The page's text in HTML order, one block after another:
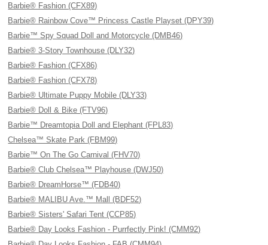
Barbie® Fashion (CFX89)
Barbie® Rainbow Cove™ Princess Castle Playset (DPY39)
Barbie™ Spy Squad Doll and Motorcycle (DMB46)
Barbie® 3-Story Townhouse (DLY32)
Barbie® Fashion (CFX86)
Barbie® Fashion (CFX78)
Barbie® Ultimate Puppy Mobile (DLY33)
Barbie® Doll & Bike (FTV96)
Barbie™ Dreamtopia Doll and Elephant (FPL83)
Chelsea™ Skate Park (FBM99)
Barbie™ On The Go Carnival (FHV70)
Barbie® Club Chelsea™ Playhouse (DWJ50)
Barbie® DreamHorse™ (FDB40)
Barbie® MALIBU Ave.™ Mall (BDF52)
Barbie® Sisters' Safari Tent (CCP85)
Barbie® Day Looks Fashion - Purrfectly Pink! (CMM92)